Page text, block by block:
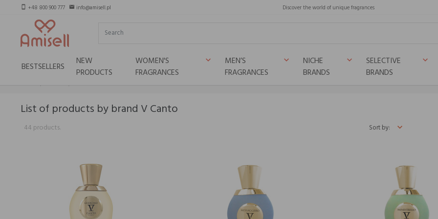
smartphone +48 800 900 777 email info@amisell.pl Discover the world of unique fragrances
BESTSELLERS
NEW
PRODUCTS
WOMEN'S
FRAGRANCES
keyboard_arrow_down
MEN’S
FRAGRANCES
keyboard_arrow_down
NICHE
BRANDS
keyboard_arrow_down
SELECTIVE
BRANDS
keyboard_arrow_down
List of products by brand V Canto
44 products. Sort by: